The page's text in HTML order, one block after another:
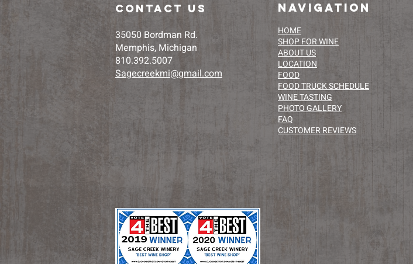
contact us
35050 Bordman Rd.
Memphis, Michigan
810.392.5007
Sagecreekmi@gmail.com
navigation
HOME
SHOP FOR WINE
ABOUT US
LOCATION
FOOD
FOOD TRUCK SCHEDULE
WINE TASTING
PHOTO GALLERY
FAQ
CUSTOMER REVIEWS